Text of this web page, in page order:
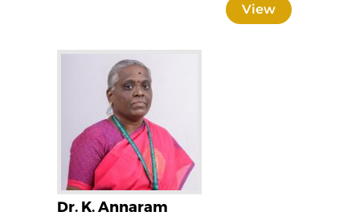
View
Dr. K. Annaram